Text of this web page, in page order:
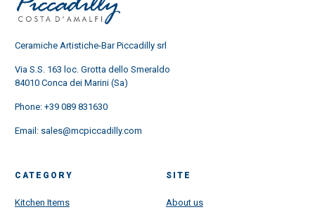
Ceramiche Artistiche-Bar Piccadilly srl
Via S.S. 163 loc. Grotta dello Smeraldo
84010 Conca dei Marini (Sa)
Phone: +39 089 831630
Email: sales@mcpiccadilly.com
CATEGORY
Kitchen Items
SITE
About us